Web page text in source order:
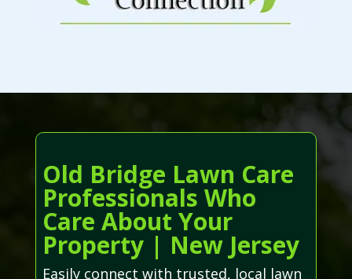
Old Bridge Lawn Care
Professionals Who
Care About Your
Property | New Jersey
Easily connect with trusted, local lawn